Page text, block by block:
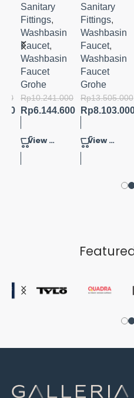
Sanitary
Fittings,
Washbasin
Faucet,
Washbasin
Faucet
Grohe
Rp10.241.000
Rp6.144.600
View Product
BASIN
MIXER
M-SIZE
Sanitary
Fittings,
Washbasin
Faucet,
Washbasin
Faucet
Grohe
Rp13.505.000
Rp
View Product